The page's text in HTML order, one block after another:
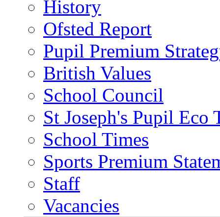
History
Ofsted Report
Pupil Premium
British Values
School Council
St Joseph's Pupil Eco
School Times
Sports Premium
Staff
Vacancies